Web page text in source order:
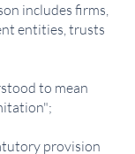
includes firms,
entities, trusts
to mean
provision